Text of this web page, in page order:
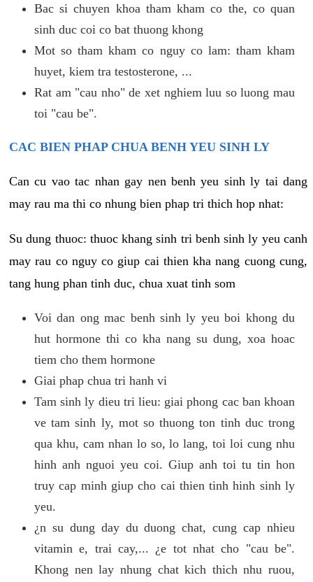
Bac si chuyen khoa tham kham co the, co quan
sinh duc coi co bat thuong khong
Mot so tham kham co nguy co lam: tham kham
huyet, kiem tra testosterone, ...
Rat am "cau nho" de xet nghiem luu so luong mau
toi "cau be".
CAC BIEN PHAP CHUA BENH YEU SINH LY
Can cu vao tac nhan gay nen benh yeu sinh ly tai dang
may rau ma thi co nhung bien phap tri thich hop nhat:
Su dung thuoc: thuoc khang sinh tri benh sinh ly yeu canh
may rau co nguy co giup cai thien kha nang cuong cung,
tang hung phan tinh duc, chua xuat tinh som
Voi dan ong mac benh sinh ly yeu boi khong du
hut hormone thi co kha nang su dung, xoa hoac
tiem cho them hormone
Giai phap chua tri hanh vi
Tam sinh ly dieu tri lieu: giai phong cac ban khoan
ve tam sinh ly, mot so thuong ton tinh duc trong
qua khu, cam nhan lo so, lo lang, toi loi cung nhu
hinh anh nguoi yeu coi. Giup anh toi tu tin hon
truy cap minh giup cho cai thien tinh hinh sinh ly
yeu.
¿n su dung day du duong chat, cung cap nhieu
vitamin e, trai cay,... ¿e tot nhat cho "cau be".
Khong nen lay nhung chat kich thich nhu ruou,